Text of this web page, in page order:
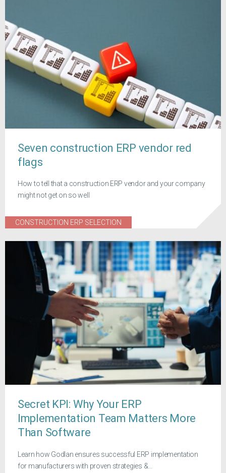
Seven construction ERP vendor red
flags
How to tell that a construction ERP vendor and your company
might not get on so well
CONSTRUCTION ERP SELECTION
Secret KPI: Why Your ERP
Implementation Team Matters More
Than Software
Learn how Godlan ensures successful ERP implementation
for manufacturers with proven strategies &...